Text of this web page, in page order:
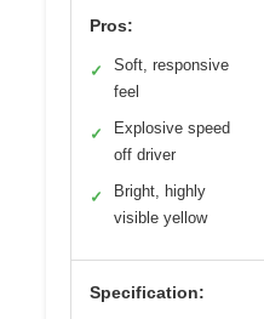
Pros:
✓
Soft, responsive
feel
✓
Explosive speed
off driver
✓
Bright, highly
visible yellow
Specification: